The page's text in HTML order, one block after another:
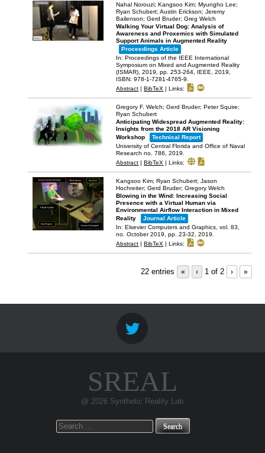
Nahal Norouzi; Kangsoo Kim; Myungho Lee;
Ryan Schubert; Austin Erickson; Jeremy
Bailenson; Gerd Bruder; Greg Welch
Walking Your Virtual Dog: Analysis of
Awareness and Proxemics with Simulated
Support Animals in Augmented Reality
Proceedings Article
In:Proceedings of the IEEE International
Symposium on Mixed and Augmented Reality
(ISMAR), 2019,pp. 253-264, IEEE,2019
ISBN: 978-1-7281-4765-9
Abstract |BibTeX |Links:
Gregory F. Welch; Gerd Bruder; Peter Squire;
Ryan Schubert
Anticipating Widespread Augmented Reality:
Insights from the 2018 AR Visioning
Workshop
Technical Report
University of Central Florida and Office of Naval
Researchno. 786,2019
Abstract |BibTeX |Links:
Kangsoo Kim; Ryan Schubert; Jason
Hochreiter; Gerd Bruder; Gregory Welch
Blowing in the Wind: Increasing Social
Presence with a Virtual Human via
Environmental Airflow Interaction in Mixed
Reality
Journal Article
In:Elsevier Computers and Graphics,vol. 83,
no. October 2019,pp. 23-32,2019
Abstract |BibTeX |Links:
22 entries « ‹ 1 of 2 › »
SREAL
@ 2026 Synthetic Reality Lab
Search
for: